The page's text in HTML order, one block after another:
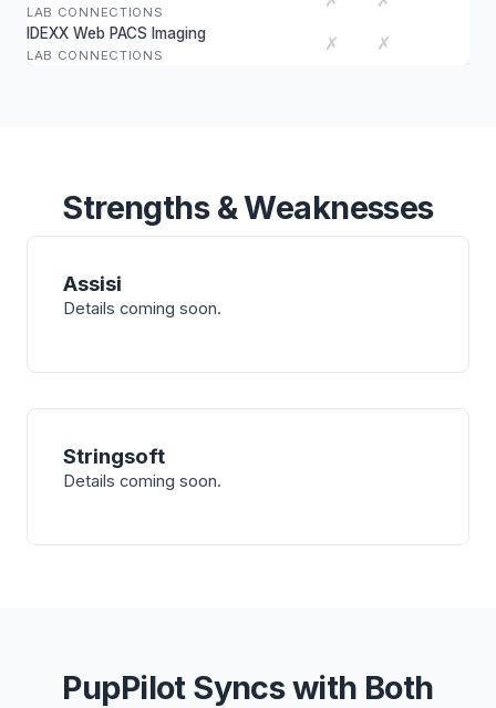
LAB CONNECTIONS
IDEXX Web PACS Imaging
LAB CONNECTIONS
✗ ✗
Strengths & Weaknesses
Assisi
Details coming soon.
Stringsoft
Details coming soon.
PupPilot Syncs with Both